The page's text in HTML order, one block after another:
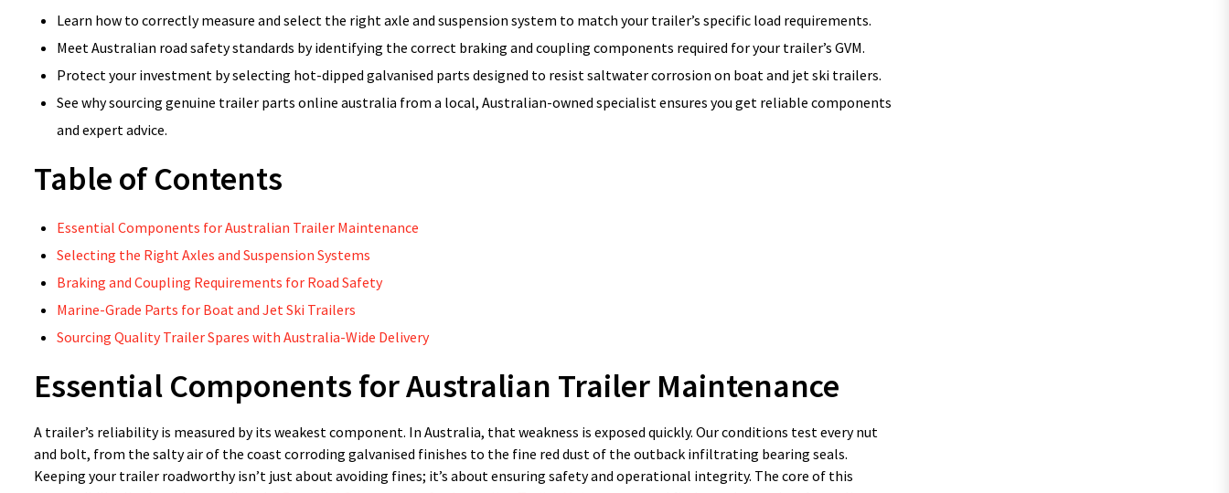
Learn how to correctly measure and select the right axle and suspension system to match your trailer’s specific load requirements.
Meet Australian road safety standards by identifying the correct braking and coupling components required for your trailer’s GVM.
Protect your investment by selecting hot-dipped galvanised parts designed to resist saltwater corrosion on boat and jet ski trailers.
See why sourcing genuine trailer parts online australia from a local, Australian-owned specialist ensures you get reliable components
and expert advice.
Table of Contents
Essential Components for Australian Trailer Maintenance
Selecting the Right Axles and Suspension Systems
Braking and Coupling Requirements for Road Safety
Marine-Grade Parts for Boat and Jet Ski Trailers
Sourcing Quality Trailer Spares with Australia-Wide Delivery
Essential Components for Australian Trailer Maintenance
A trailer’s reliability is measured by its weakest component. In Australia, that weakness is exposed quickly. Our conditions test every nut
and bolt, from the salty air of the coast corroding galvanised finishes to the fine red dust of the outback infiltrating bearing seals.
Keeping your trailer roadworthy isn’t just about avoiding fines; it’s about ensuring safety and operational integrity. The core of this